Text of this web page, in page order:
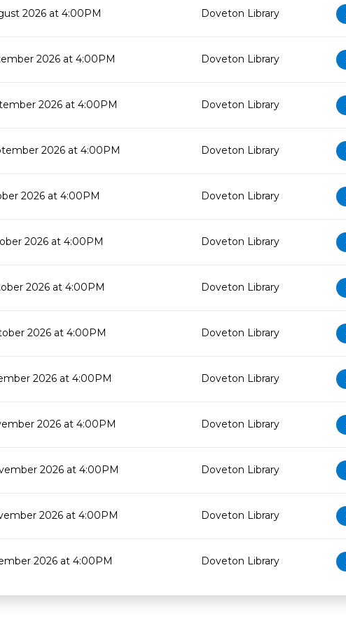
2026 at 4:00PM Doveton Library
2026 at 4:00PM Doveton Library
2026 at 4:00PM Doveton Library
2026 at 4:00PM Doveton Library
2026 at 4:00PM Doveton Library
2026 at 4:00PM Doveton Library
2026 at 4:00PM Doveton Library
2026 at 4:00PM Doveton Library
2026 at 4:00PM Doveton Library
2026 at 4:00PM Doveton Library
2026 at 4:00PM Doveton Library
2026 at 4:00PM Doveton Library
2026 at 4:00PM Doveton Library